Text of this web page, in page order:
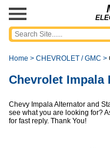
Home > CHEVROLET / GMC >
Chevrolet Impala
Chevy Impala Alternator and
see what you are looking for?
for fast reply. Thank You!